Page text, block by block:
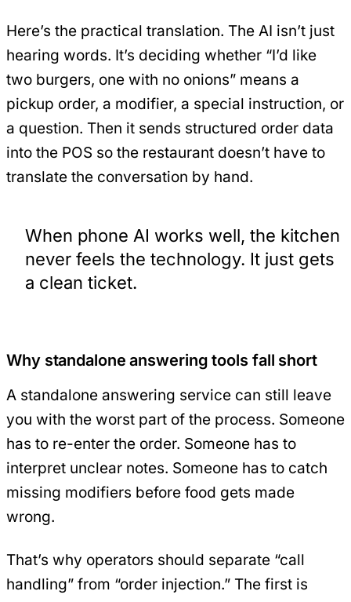
Here’s the practical translation. The AI isn’t just
hearing words. It’s deciding whether “I’d like
two burgers, one with no onions” means a
pickup order, a modifier, a special instruction, or
a question. Then it sends structured order data
into the POS so the restaurant doesn’t have to
translate the conversation by hand.
When phone AI works well, the kitchen
never feels the technology. It just gets
a clean ticket.
Why standalone answering tools fall short
A standalone answering service can still leave
you with the worst part of the process. Someone
has to re-enter the order. Someone has to
interpret unclear notes. Someone has to catch
missing modifiers before food gets made
wrong.
That’s why operators should separate “call
handling” from “order injection.” The first is